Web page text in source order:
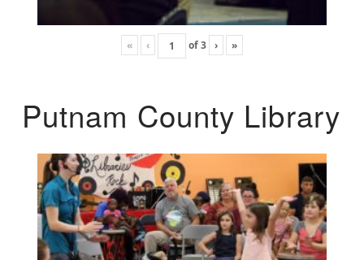
« ‹ of3 › »
Putnam County Library